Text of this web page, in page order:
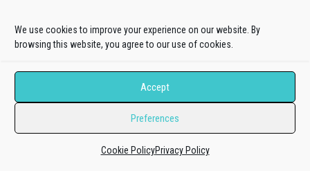
We use cookies to improve your experience on our website. By
browsing this website, you agree to our use of cookies.
Accept
Preferences
Cookie PolicyPrivacy Policy
Portfolio Joomla templates
Joomla hosting templates